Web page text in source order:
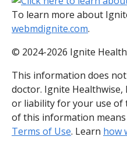
To learn more about
webmdignite.com.
© 2024-2026 Ignite
This information does
doctor. Ignite Healthwise,
or liability for your use of
of this information
Terms of Use. Learn how